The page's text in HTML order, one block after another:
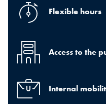
Flexible hours
Access to the
Internal